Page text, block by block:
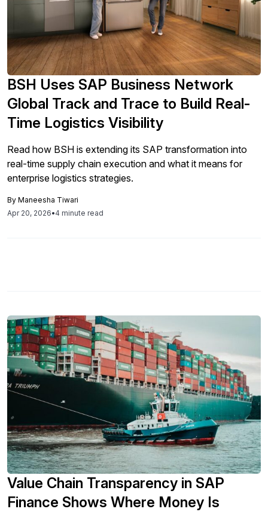
BSH Uses SAP Business Network
Global Track and Trace to Build Real-
Time Logistics Visibility
Read how BSH is extending its SAP transformation into
real-time supply chain execution and what it means for
enterprise logistics strategies.
By Maneesha Tiwari
Apr 20, 2026•4 minute read
Value Chain Transparency in SAP
Finance Shows Where Money Is